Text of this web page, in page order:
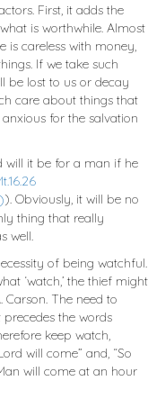
First, it adds the
is worthwhile. Almost
is careless with money,
If we take such
be lost to us or decay
care about things that
for the salvation
will it be for a man if he
). Obviously, it will be no
thing that really
well.
of being watchful.
‘watch,’ the thief might
Carson. The need to
the words
keep watch,
will come” and, “So
will come at an hour